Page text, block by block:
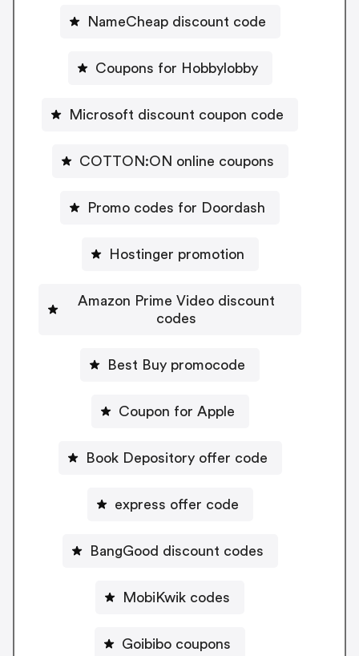
NameCheap discount code
Coupons for Hobbylobby
Microsoft discount coupon code
COTTON:ON online coupons
Promo codes for Doordash
Hostinger promotion
Amazon Prime Video discount
codes
Best Buy promocode
Coupon for Apple
Book Depository offer code
express offer code
BangGood discount codes
MobiKwik codes
Goibibo coupons